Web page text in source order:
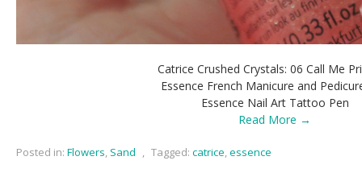
Catrice Crushed Crystals: 06 Call Me
Essence French Manicure and
Essence Nail Art Tattoo Pen
Read More →
Posted in: Flowers, Sand , Tagged: catrice,essence